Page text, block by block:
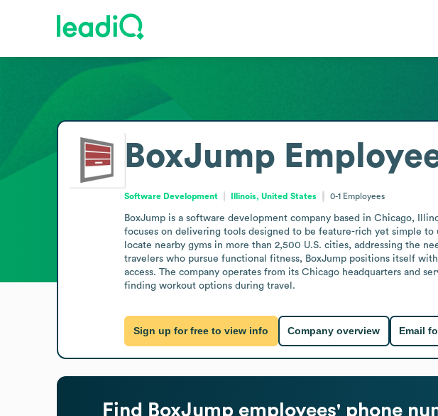
BoxJump
Software Development Illinois, United States 0-1 Employees
BoxJump is a software development company based in Chicago,
focuses on delivering tools designed to be feature-rich yet simple
locate nearby gyms in more than 2,500 U.S. cities, addressing the
travelers who pursue functional fitness, BoxJump positions itself
access. The company operates from its Chicago headquarters and
finding workout options during travel.
Sign up for free to view info Company overview Email
Find BoxJump employees' phone